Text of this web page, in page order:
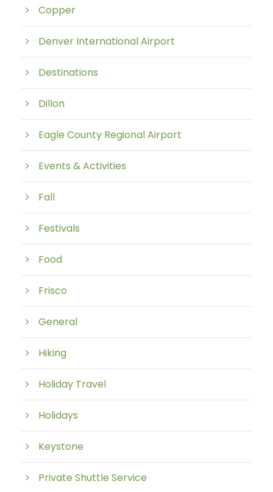
Copper
Denver International Airport
Destinations
Dillon
Eagle County Regional Airport
Events & Activities
Fall
Festivals
Food
Frisco
General
Hiking
Holiday Travel
Holidays
Keystone
Private Shuttle Service